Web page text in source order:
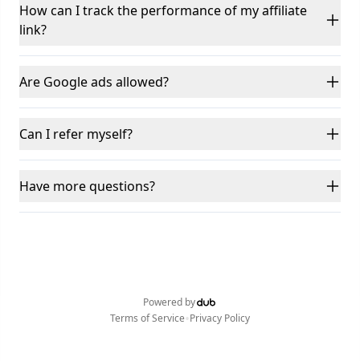
How can I track the performance of my affiliate
link?
Are Google ads allowed?
Can I refer myself?
Have more questions?
Powered by
Terms of Service•Privacy Policy